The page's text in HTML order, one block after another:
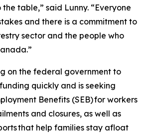
table,” said Lunny. “Everyone
and there is a commitment to
sector and the people who
on the federal government to
quickly and is seeking
Benefits (SEB) for workers
and closures, as well as
that help families stay afloat